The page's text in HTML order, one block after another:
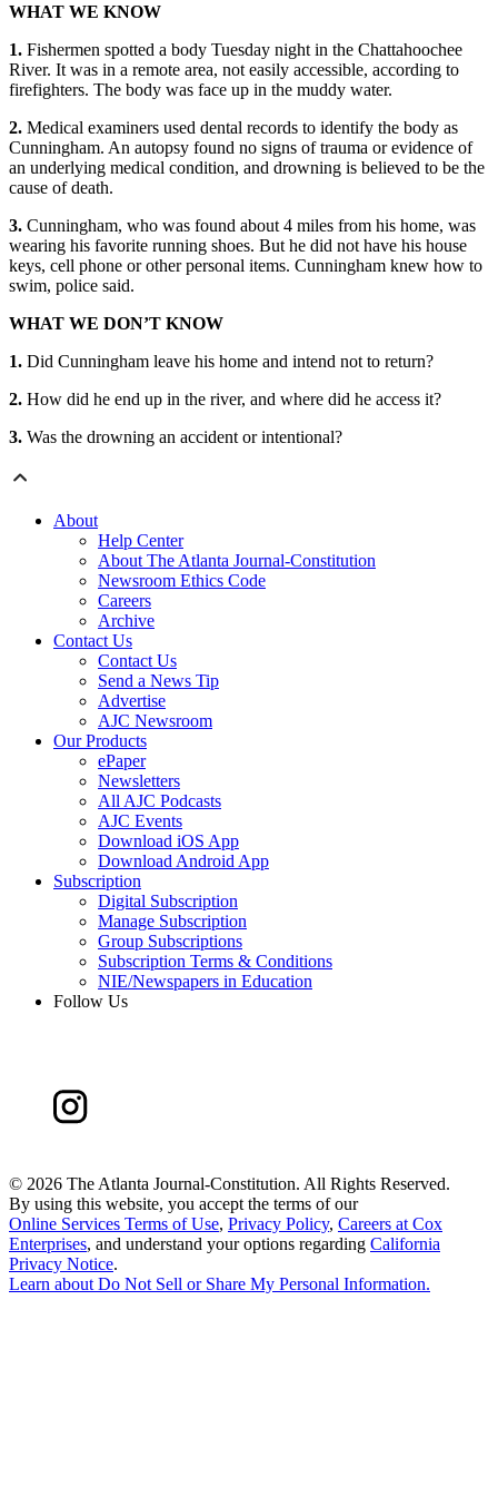
WHAT WE KNOW
1. Fishermen spotted a body Tuesday night in the Chattahoochee
River. It was in a remote area, not easily accessible, according to
firefighters. The body was face up in the muddy water.
2. Medical examiners used dental records to identify the body as
Cunningham. An autopsy found no signs of trauma or evidence of
an underlying medical condition, and drowning is believed to be the
cause of death.
3. Cunningham, who was found about 4 miles from his home, was
wearing his favorite running shoes. But he did not have his house
keys, cell phone or other personal items. Cunningham knew how to
swim, police said.
WHAT WE DON’T KNOW
1. Did Cunningham leave his home and intend not to return?
2. How did he end up in the river, and where did he access it?
3. Was the drowning an accident or intentional?
About
Help Center
About The Atlanta Journal-Constitution
Newsroom Ethics Code
Careers
Archive
Contact Us
Contact Us
Send a News Tip
Advertise
AJC Newsroom
Our Products
ePaper
Newsletters
All AJC Podcasts
AJC Events
Download iOS App
Download Android App
Subscription
Digital Subscription
Manage Subscription
Group Subscriptions
Subscription Terms & Conditions
NIE/Newspapers in Education
Follow Us
© 2026 The Atlanta Journal-Constitution. All Rights Reserved.
By using this website, you accept the terms of our
Online Services Terms of Use, Privacy Policy, Careers at Cox
Enterprises, and understand your options regarding California
Privacy Notice.
Learn about Do Not Sell or Share My Personal Information.